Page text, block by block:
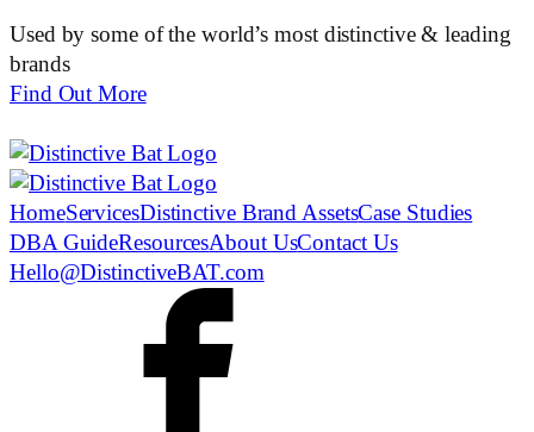
Used by some of the world’s most distinctive & leading
brands
Find Out More
HomeServicesDistinctive Brand AssetsCase Studies
DBA GuideResourcesAbout UsContact Us
Hello@DistinctiveBAT.com